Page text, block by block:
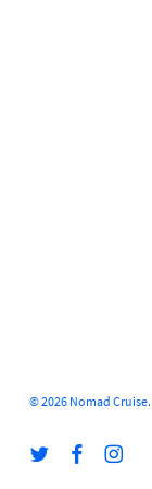
© 2026 Nomad Cruise.
twitter facebookinstagram